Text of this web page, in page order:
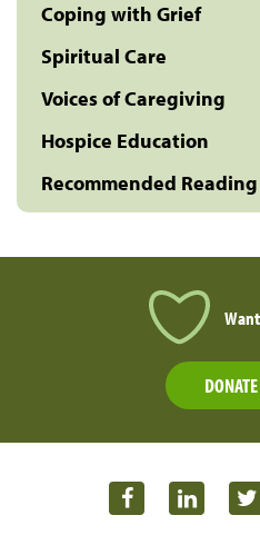
Coping with Grief
Spiritual Care
Voices of Caregiving
Hospice Education
Recommended Reading